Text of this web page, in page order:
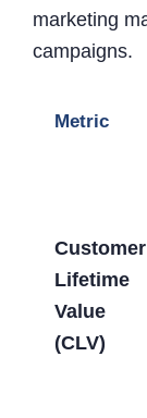
marketing
campaigns.
Metric
Customer
Lifetime
Value
(CLV)